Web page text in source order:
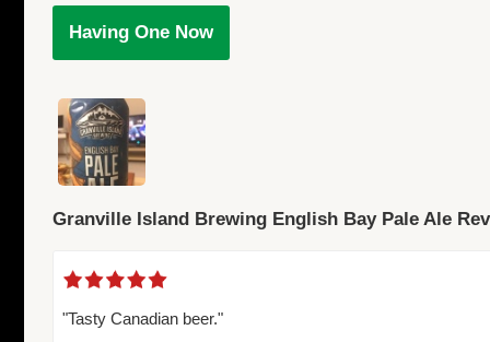
Having One Now
Granville Island Brewing English Bay Pale Ale
"Tasty Canadian beer."